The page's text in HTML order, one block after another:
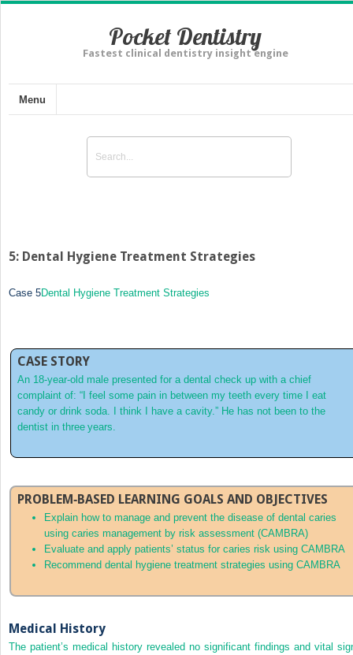
Pocket Dentistry
Fastest clinical dentistry insight engine
Menu
5: Dental Hygiene Treatment Strategies
Case 5Dental Hygiene Treatment Strategies
CASE STORY
An 18‐year‐old male presented for a dental check up with a chief
complaint of: “I feel some pain in between my teeth every time I eat
candy or drink soda. I think I have a cavity.” He has not been to the
dentist in three years.
PROBLEM‐BASED LEARNING GOALS AND OBJECTIVES
Explain how to manage and prevent the disease of dental caries
using caries management by risk assessment(CAMBRA)
Evaluate and apply patients’ status for caries risk using CAMBRA
Recommend dental hygiene treatment strategies using CAMBRA
Medical History
The patient’s medical history revealed no significant findings and vital